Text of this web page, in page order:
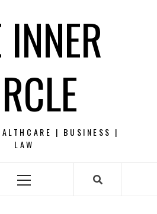
| BUSINESS |
LAW
Primary